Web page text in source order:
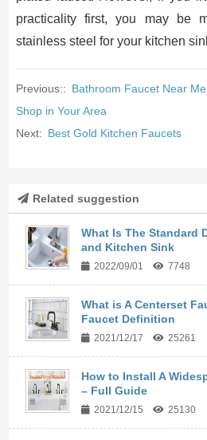
practicality first, you may be
stainless steel for your kitchen
Previous:: Bathroom Faucet Near
Shop in Your Area
Next: Best Gоld Kitсhen Fаuсets
Related suggestion
What Is The Standard
and Kitchen Sink
2022/09/01 7748
What is A Centerset
Faucet Definition
2021/12/17 25261
How to Install A
– Full Guide
2021/12/15 25130